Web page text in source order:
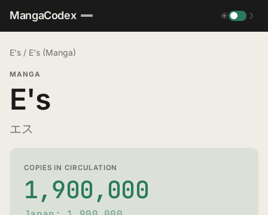
MangaCodex ☀ ☽
E's / E's (Manga)
MANGA
E's
エス
COPIES IN CIRCULATION
1,900,000